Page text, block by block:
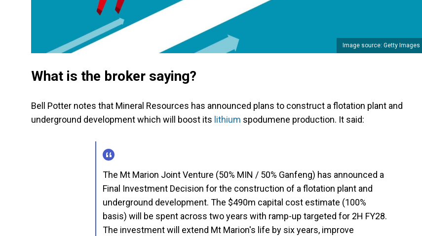
Image source: Getty Images
What is the broker saying?
Bell Potter notes that Mineral Resources has announced plans to construct a flotation plant and
underground development which will boost its lithium spodumene production. It said:
The Mt Marion Joint Venture (50% MIN / 50% Ganfeng) has announced a
Final Investment Decision for the construction of a flotation plant and
underground development. The $490m capital cost estimate (100%
basis) will be spent across two years with ramp-up targeted for 2H FY28.
The investment will extend Mt Marion's life by six years, improve